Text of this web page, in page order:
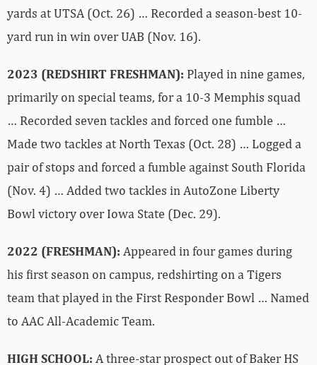
yards at UTSA (Oct. 26) … Recorded a season-best 10-
yard run in win over UAB (Nov. 16).
2023 (REDSHIRT FRESHMAN): Played in nine games,
primarily on special teams, for a 10-3 Memphis squad
… Recorded seven tackles and forced one fumble …
Made two tackles at North Texas (Oct. 28) … Logged a
pair of stops and forced a fumble against South Florida
(Nov. 4) … Added two tackles in AutoZone Liberty
Bowl victory over Iowa State (Dec. 29).
2022 (FRESHMAN): Appeared in four games during
his first season on campus, redshirting on a Tigers
team that played in the First Responder Bowl … Named
to AAC All-Academic Team.
HIGH SCHOOL: A three-star prospect out of Baker HS